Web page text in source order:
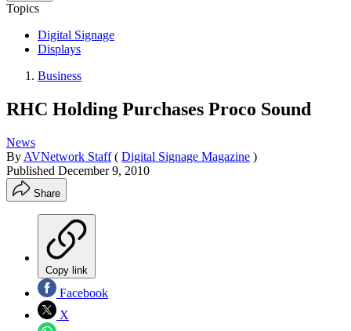
Topics
Digital Signage
Displays
Business
RHC Holding Purchases Proco Sound
News
By AVNetwork Staff ( Digital Signage Magazine )
Published December 9, 2010
Share
Copy link
Facebook
X